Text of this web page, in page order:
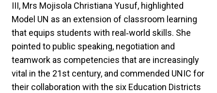
III, Mrs Mojisola Christiana Yusuf, highlighted
Model UN as an extension of classroom learning
that equips students with real‑world skills. She
pointed to public speaking, negotiation and
teamwork as competencies that are increasingly
vital in the 21st century, and commended UNIC for
their collaboration with the six Education Districts